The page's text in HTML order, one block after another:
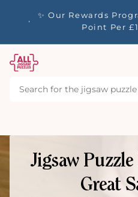
✨ Our Rewards
Point Per
Jigsaw
Great